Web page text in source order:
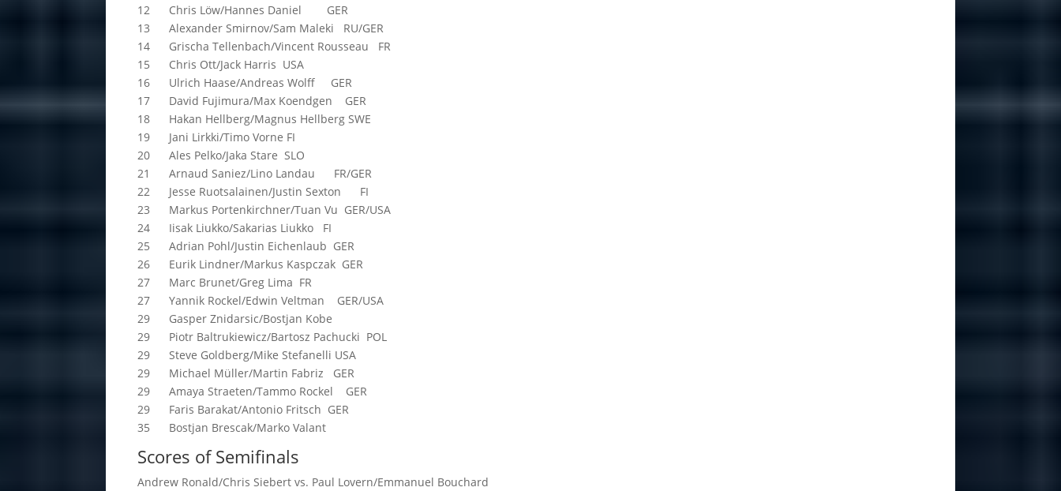
12 Chris Löw/Hannes Daniel GER
13 Alexander Smirnov/Sam Maleki RU/GER
14 Grischa Tellenbach/Vincent Rousseau FR
15 Chris Ott/Jack Harris USA
16 Ulrich Haase/Andreas Wolff GER
17 David Fujimura/Max Koendgen GER
18 Hakan Hellberg/Magnus Hellberg SWE
19 Jani Lirkki/Timo Vorne FI
20 Ales Pelko/Jaka Stare SLO
21 Arnaud Saniez/Lino Landau FR/GER
22 Jesse Ruotsalainen/Justin Sexton FI
23 Markus Portenkirchner/Tuan Vu GER/USA
24 Iisak Liukko/Sakarias Liukko FI
25 Adrian Pohl/Justin Eichenlaub GER
26 Eurik Lindner/Markus Kaspczak GER
27 Marc Brunet/Greg Lima FR
27 Yannik Rockel/Edwin Veltman GER/USA
29 Gasper Znidarsic/Bostjan Kobe
29 Piotr Baltrukiewicz/Bartosz Pachucki POL
29 Steve Goldberg/Mike Stefanelli USA
29 Michael Müller/Martin Fabriz GER
29 Amaya Straeten/Tammo Rockel GER
29 Faris Barakat/Antonio Fritsch GER
35 Bostjan Brescak/Marko Valant
Scores of Semifinals
Andrew Ronald/Chris Siebert vs. Paul Lovern/Emmanuel Bouchard